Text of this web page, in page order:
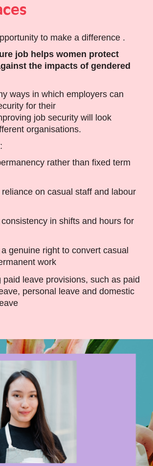
to make a difference .
job helps women protect
the impacts of gendered
ways in which employers can
for their
job security will look
organisations.
rather than fixed term
on casual staff and labour
in shifts and hours for
genuine right to convert casual
work
paid leave provisions, such as paid
personal leave and domestic